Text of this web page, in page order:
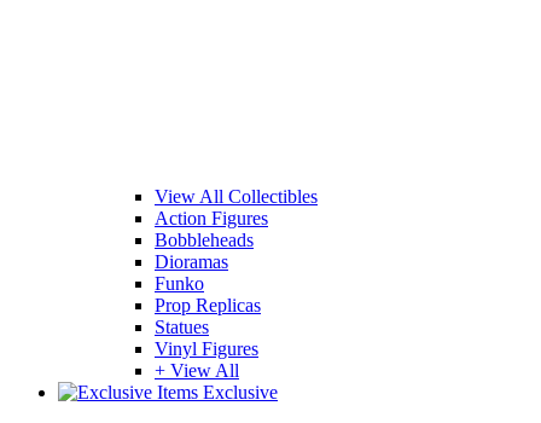
View All Collectibles
Action Figures
Bobbleheads
Dioramas
Funko
Prop Replicas
Statues
Vinyl Figures
+ View All
Exclusive